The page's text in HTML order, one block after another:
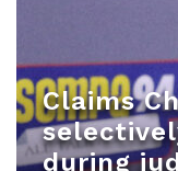
Claims
during